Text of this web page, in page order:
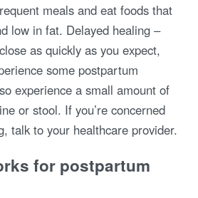
meals and eat foods that
low in fat. Delayed healing –
as quickly as you expect,
some postpartum
experience a small amount of
or stool. If you’re concerned
talk to your healthcare provider.
for postpartum